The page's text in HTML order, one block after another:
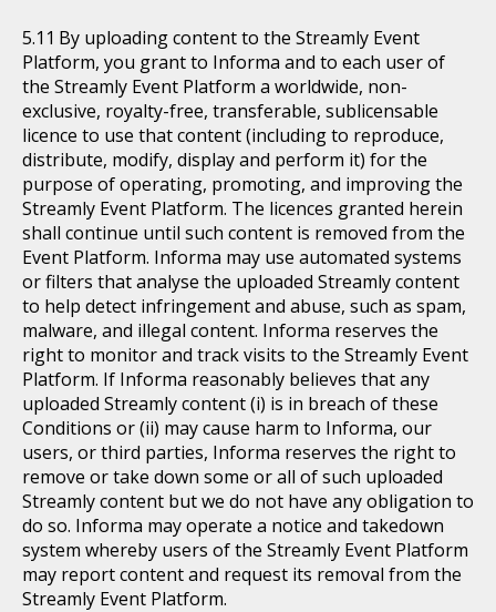
By uploading content to the Streamly Event
Platform, you grant to Informa and to each user of
the Streamly Event Platform a worldwide, non-
exclusive, royalty-free, transferable, sublicensable
licence to use that content (including to reproduce,
distribute, modify, display and perform it) for the
purpose of operating, promoting, and improving the
Streamly Event Platform. The licences granted herein
shall continue until such content is removed from the
Event Platform. Informa may use automated systems
or filters that analyse the uploaded Streamly content
to help detect infringement and abuse, such as spam,
malware, and illegal content. Informa reserves the
right to monitor and track visits to the Streamly Event
Platform. If Informa reasonably believes that any
uploaded Streamly content (i) is in breach of these
Conditions or (ii) may cause harm to Informa, our
users, or third parties, Informa reserves the right to
remove or take down some or all of such uploaded
Streamly content but we do not have any obligation to
do so. Informa may operate a notice and takedown
system whereby users of the Streamly Event Platform
may report content and request its removal from the
Streamly Event Platform.